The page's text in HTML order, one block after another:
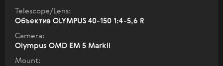
Telescope/Lens:
Объектив OLYMPUS 40-150 1:4-5,6 R
Camera:
Olympus OMD EM 5 Markii
Mount: